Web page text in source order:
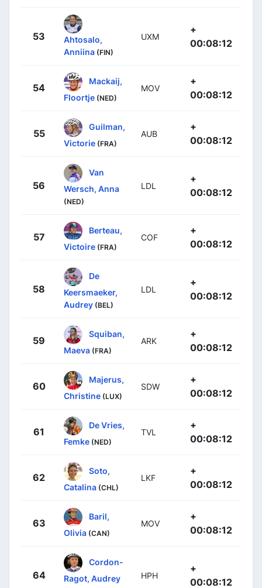
53
Ahtosalo,
Anniina (FIN)
UXM
+
00:08:12
54
Mackaij,
Floortje (NED)
MOV
+
00:08:12
55
Guilman,
Victorie (FRA)
AUB
+
00:08:12
56
Van
Wersch, Anna
(NED)
LDL
+
00:08:12
57
Berteau,
Victoire (FRA)
COF
+
00:08:12
58
De
Keersmaeker,
Audrey (BEL)
LDL
+
00:08:12
59
Squiban,
Maeva (FRA)
ARK
+
00:08:12
60
Majerus,
Christine (LUX)
SDW
+
00:08:12
61
De Vries,
Femke (NED)
TVL
+
00:08:12
62
Soto,
Catalina (CHL)
LKF
+
00:08:12
63
Baril,
Olivia (CAN)
MOV
+
00:08:12
64
Cordon-
Ragot, Audrey
HPH
+
00:08:12